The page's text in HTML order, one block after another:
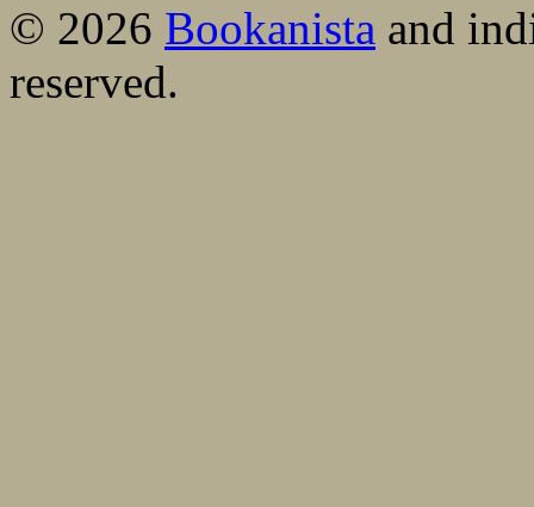
© 2026 Bookanista and
reserved.